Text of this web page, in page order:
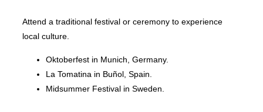
Attend a traditional festival or ceremony to experience
local culture.
Oktoberfest in Munich, Germany.
La Tomatina in Buñol, Spain.
Midsummer Festival in Sweden.